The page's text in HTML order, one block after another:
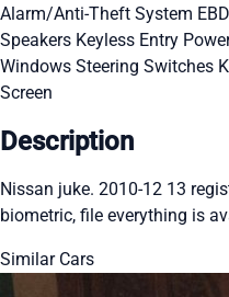
Alarm/Anti-Theft System EBD
Speakers Keyless Entry
Windows Steering Switches
Screen
Description
Nissan juke. 2010-12 13
biometric, file everything is
Similar Cars